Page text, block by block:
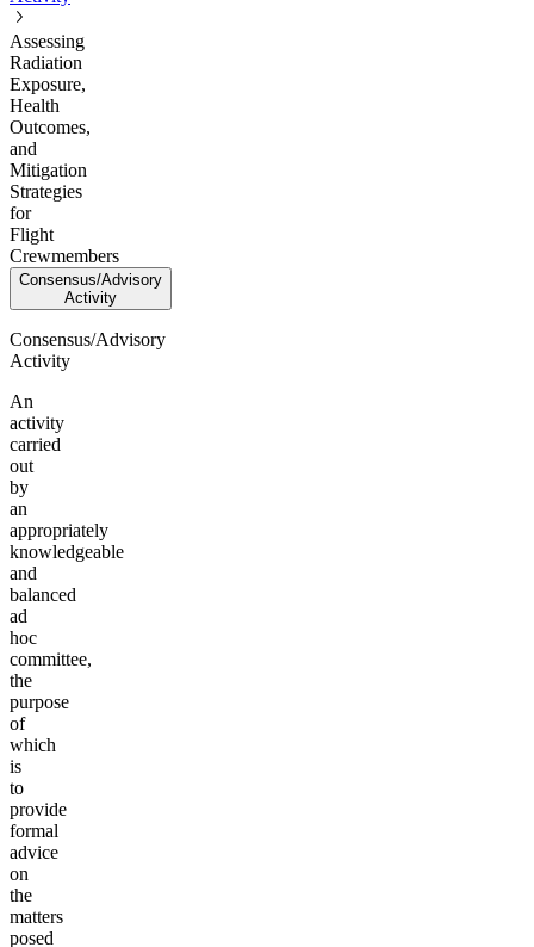
Assessing
Radiation
Exposure,
Health
Outcomes,
and
Mitigation
Strategies
for
Flight
Crewmembers
Consensus/Advisory
Activity
Consensus/Advisory
Activity
An
activity
carried
out
by
an
appropriately
knowledgeable
and
balanced
ad
hoc
committee,
the
purpose
of
which
is
to
provide
formal
advice
on
the
matters
posed